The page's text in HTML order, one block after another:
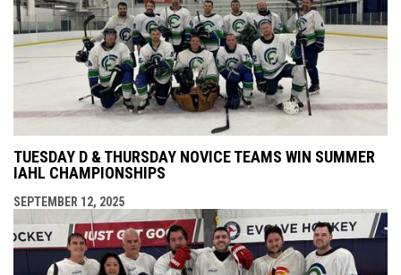
TUESDAY D & THURSDAY NOVICE TEAMS WIN SUMMER
IAHL CHAMPIONSHIPS
SEPTEMBER 12, 2025